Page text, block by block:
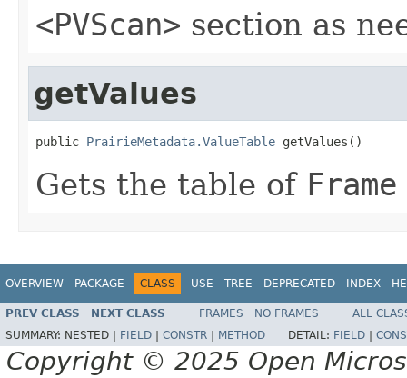
<PVScan> section as
getValues
public PrairieMetadata.ValueTable getValues()
Gets the table of Frame
OVERVIEW PACKAGE CLASS USE TREE DEPRECATED INDEX
PREV CLASS NEXT CLASS FRAMES NO FRAMES
ALL
SUMMARY: NESTED | FIELD CONSTR METHOD DETAIL: FIELD
Copyright © 2025 Open